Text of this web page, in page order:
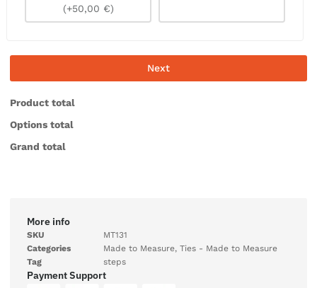
(+50,00 €)
Next
Product total
Options total
Grand total
More info
SKU
MT131
Categories
Made to Measure, Ties - Made to Measure
Tag
steps
Payment Support